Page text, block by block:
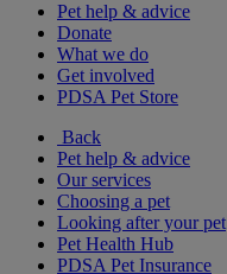
Pet help & advice
Donate
What we do
Get involved
PDSA Pet Store
Back
Pet help & advice
Our services
Choosing a pet
Looking after your pet
Pet Health Hub
PDSA Pet Insurance